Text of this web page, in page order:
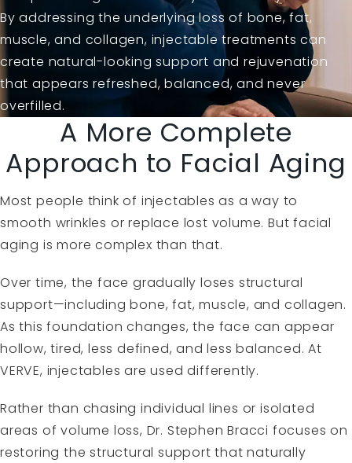
By addressing the underlying loss of bone, fat,
muscle, and collagen, injectable treatments can
create natural-looking support and rejuvenation
that appears refreshed, balanced, and never
overfilled.
A More Complete
Approach to Facial Aging
Most people think of injectables as a way to
smooth wrinkles or replace lost volume. But facial
aging is more complex than that.
Over time, the face gradually loses structural
support—including bone, fat, muscle, and collagen.
As this foundation changes, the face can appear
hollow, tired, less defined, and less balanced. At
VERVE, injectables are used differently.
Rather than chasing individual lines or isolated
areas of volume loss, Dr. Stephen Bracci focuses on
restoring the structural support that naturally